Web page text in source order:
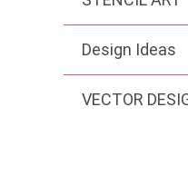
Design Ideas
VECTOR